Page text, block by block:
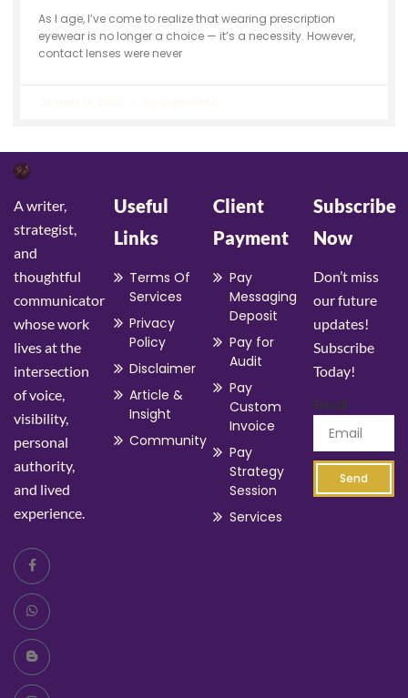
As I age, I’ve come to realize that wearing prescription
eyewear is no longer a choice — it’s a necessity. However,
contact lenses were never
A writer,
strategist,
and
thoughtful
communicator
whose work
lives at the
intersection
of voice,
visibility,
personal
authority,
and lived
experience.
Useful
Links
Terms Of
Services
Privacy
Policy
Disclaimer
Article &
Insight
Community
Client
Payment
Pay
Messaging
Deposit
Pay for
Audit
Pay
Custom
Invoice
Pay
Strategy
Session
Services
Subscribe
Now
Don’t miss
our future
updates!
Subscribe
Today!
Email
Send